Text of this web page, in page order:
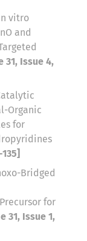
vitro
and
31, Issue 4,
Organic
for
Bridged
for
31, Issue 1,